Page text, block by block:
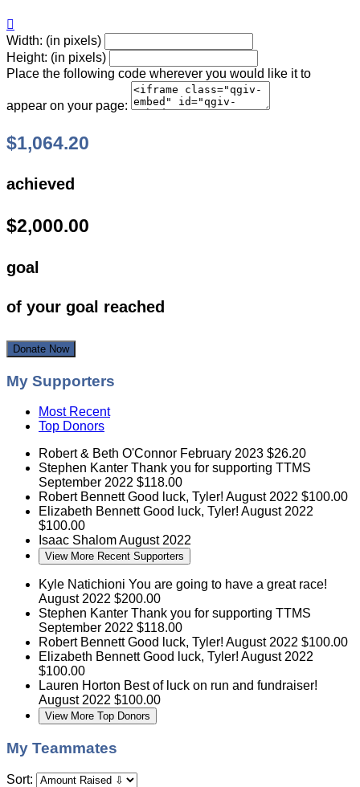

Width: (in pixels)
Height: (in pixels)
Place the following code wherever you would like it to
appear on your page:
$1,064.20
achieved
$2,000.00
goal
of your goal reached
Donate Now
My Supporters
Most Recent
Top Donors
Robert & Beth O'Connor February 2023 $26.20
Stephen Kanter Thank you for supporting TTMS
September 2022 $118.00
Robert BennettGood luck, Tyler! August 2022 $100.00
Elizabeth BennettGood luck, Tyler! August 2022
$100.00
Isaac ShalomAugust 2022
View More Recent Supporters
Kyle Natichioni You are going to have a great race!
August 2022 $200.00
Stephen Kanter Thank you for supporting TTMS
September 2022 $118.00
Robert BennettGood luck, Tyler! August 2022 $100.00
Elizabeth BennettGood luck, Tyler! August 2022
$100.00
Lauren Horton Best of luck on run and fundraiser!
August 2022 $100.00
View More Top Donors
My Teammates
Sort: